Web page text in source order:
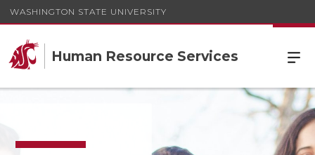
WASHINGTON STATE UNIVERSITY
Human Resource Services